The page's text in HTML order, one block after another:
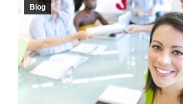
Blog